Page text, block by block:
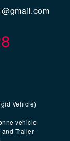
Vehicle)
vehicle
and Trailer